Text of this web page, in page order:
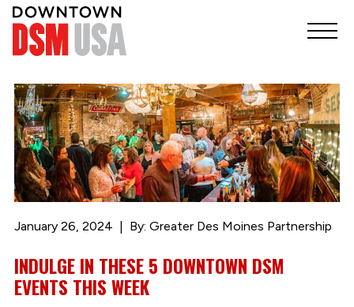
January 26, 2024 By: Greater Des Moines Partnership
INDULGE IN THESE 5 DOWNTOWN DSM
EVENTS THIS WEEK